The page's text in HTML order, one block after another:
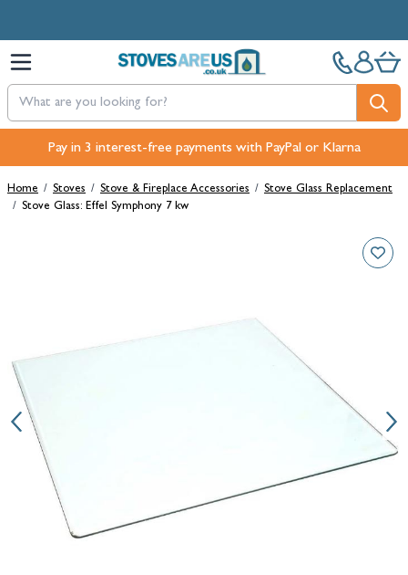
Pay in 3 interest-free payments with PayPal or Klarna
Home / Stoves / Stove & Fireplace Accessories / Stove Glass Replacement
/ Stove Glass: Effel Symphony 7 kw